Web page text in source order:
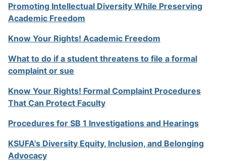
Promoting Intellectual Diversity While Preserving
Academic Freedom
Know Your Rights! Academic Freedom
What to do if a student threatens to file a formal
complaint or sue
Know Your Rights! Formal Complaint Procedures
That Can Protect Faculty
Procedures for SB 1 Investigations and Hearings
KSUFA's Diversity Equity, Inclusion, and Belonging
Advocacy